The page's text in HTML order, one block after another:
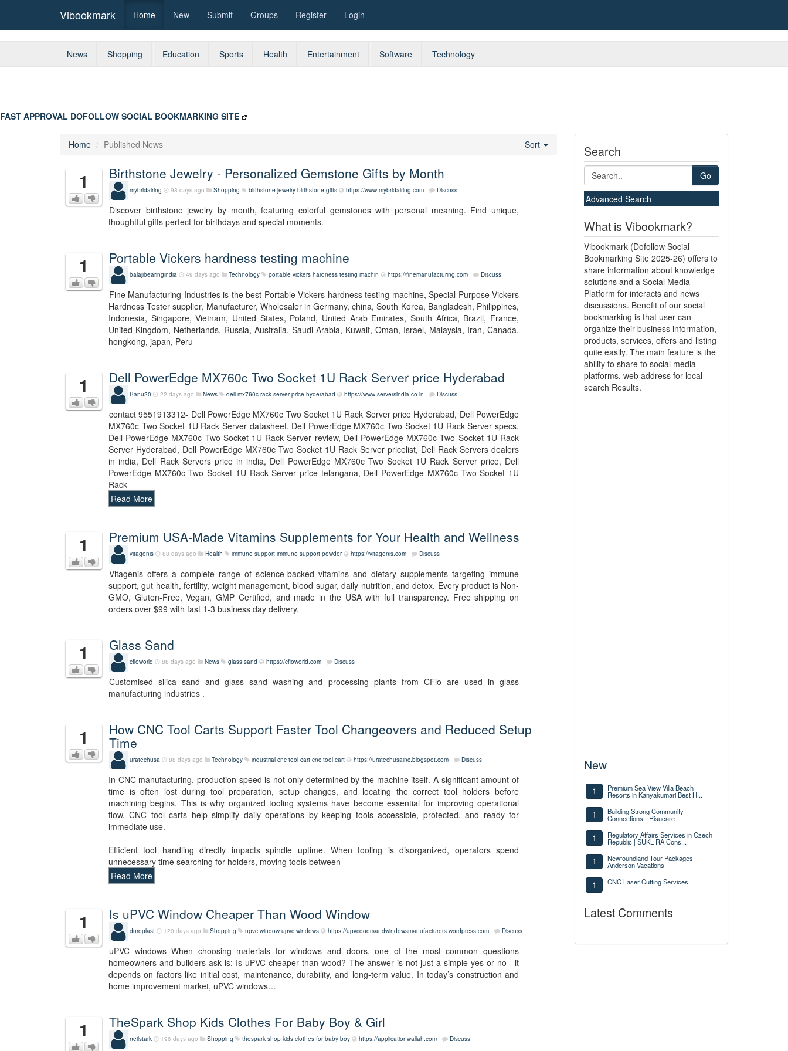
Vibookmark Home New Submit Groups Register Login
News Shopping Education Sports Health Entertainment Software Technology
FAST APPROVAL DOFOLLOW SOCIAL BOOKMARKING SITE
Home Published News Sort
1 Birthstone Jewelry - Personalized Gemstone Gifts by Month
mybridalring 98 days ago Shopping birthstone jewelry birthstone gifts https://www.mybridalring.com Discuss
Discover birthstone jewelry by month, featuring colorful gemstones with personal meaning. Find unique,
thoughtful gifts perfect for birthdays and special moments.
1 Portable Vickers hardness testing machine
balajibearingindia 49 days ago Technology portable vickers hardness testing machin https://finemanufacturing.com Discuss
Fine Manufacturing Industries is the best Portable Vickers hardness testing machine, Special Purpose Vickers
Hardness Tester supplier, Manufacturer, Wholesaler in Germany, china, South Korea, Bangladesh, Philippines,
Indonesia, Singapore, Vietnam, United States, Poland, United Arab Emirates, South Africa, Brazil, France,
United Kingdom, Netherlands, Russia, Australia, Saudi Arabia, Kuwait, Oman, Israel, Malaysia, Iran, Canada,
hongkong, japan, Peru
1 Dell PowerEdge MX760c Two Socket 1U Rack Server price Hyderabad
Banu20 22 days ago News dell mx760c rack server price hyderabad https://www.serversindia.co.in Discuss
contact 9551913312- Dell PowerEdge MX760c Two Socket 1U Rack Server price Hyderabad, Dell PowerEdge
MX760c Two Socket 1U Rack Server datasheet, Dell PowerEdge MX760c Two Socket 1U Rack Server specs,
Dell PowerEdge MX760c Two Socket 1U Rack Server review, Dell PowerEdge MX760c Two Socket 1U Rack
Server Hyderabad, Dell PowerEdge MX760c Two Socket 1U Rack Server pricelist, Dell Rack Servers dealers
in india, Dell Rack Servers price in india, Dell PowerEdge MX760c Two Socket 1U Rack Server price, Dell
PowerEdge MX760c Two Socket 1U Rack Server price telangana, Dell PowerEdge MX760c Two Socket 1U
Rack
Read More
1 Premium USA-Made Vitamins Supplements for Your Health and Wellness
vitagenis 88 days ago Health immune support immune support powder https://vitagenis.com Discuss
Vitagenis offers a complete range of science-backed vitamins and dietary supplements targeting immune
support, gut health, fertility, weight management, blood sugar, daily nutrition, and detox. Every product is Non-
GMO, Gluten-Free, Vegan, GMP Certified, and made in the USA with full transparency. Free shipping on
orders over $99 with fast 1-3 business day delivery.
1 Glass Sand
cfloworld 88 days ago News glass sand https://cfloworld.com Discuss
Customised silica sand and glass sand washing and processing plants from CFlo are used in glass
manufacturing industries .
1 How CNC Tool Carts Support Faster Tool Changeovers and Reduced Setup
Time
uratechusa 88 days ago Technology industrial cnc tool cart cnc tool cart https://uratechusainc.blogspot.com Discuss
In CNC manufacturing, production speed is not only determined by the machine itself. A significant amount of
time is often lost during tool preparation, setup changes, and locating the correct tool holders before
machining begins. This is why organized tooling systems have become essential for improving operational
flow. CNC tool carts help simplify daily operations by keeping tools accessible, protected, and ready for
immediate use.
Efficient tool handling directly impacts spindle uptime. When tooling is disorganized, operators spend
unnecessary time searching for holders, moving tools between
Read More
1 Is uPVC Window Cheaper Than Wood Window
duroplast 120 days ago Shopping upvc window upvc windows https://upvcdoorsandwindowsmanufacturers.wordpress.com Discuss
uPVC windows When choosing materials for windows and doors, one of the most common questions
homeowners and builders ask is: Is uPVC cheaper than wood? The answer is not just a simple yes or no—it
depends on factors like initial cost, maintenance, durability, and long-term value. In today’s construction and
home improvement market, uPVC windows…
1 TheSpark Shop Kids Clothes For Baby Boy & Girl
neilstark 196 days ago Shopping thespark shop kids clothes for baby boy https://applicationwallah.com Discuss
Search
Go
Advanced Search
What is Vibookmark?
Vibookmark (Dofollow Social
Bookmarking Site 2025-26) offers to
share information about knowledge
solutions and a Social Media
Platform for interacts and news
discussions. Benefit of our social
bookmarking is that user can
organize their business information,
products, services, offers and listing
quite easily. The main feature is the
ability to share to social media
platforms. web address for local
search Results.
New
1 Premium Sea View Villa Beach
Resorts in Kanyakumari Best H...
1 Building Strong Community
Connections - Risucare
1 Regulatory Affairs Services in Czech
Republic | SUKL RA Cons...
1 Newfoundland Tour Packages
Anderson Vacations
1 CNC Laser Cutting Services
Latest Comments